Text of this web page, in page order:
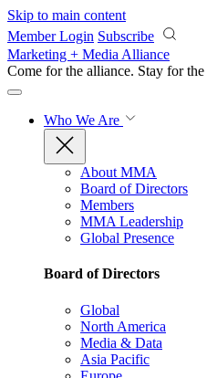
Skip to main content
Member Login Subscribe
Marketing + Media Alliance
Come for the alliance. Stay for the
Who We Are
About MMA
Board of Directors
Members
MMA Leadership
Global Presence
Board of Directors
Global
North America
Media & Data
Asia Pacific